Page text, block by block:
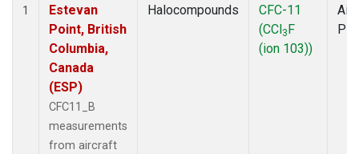
1
Estevan
Point, British
Columbia,
Canada
(ESP)
CFC11_B
measurements
from aircraft
Halocompounds
CFC-11
(CCl3F
(ion 103))